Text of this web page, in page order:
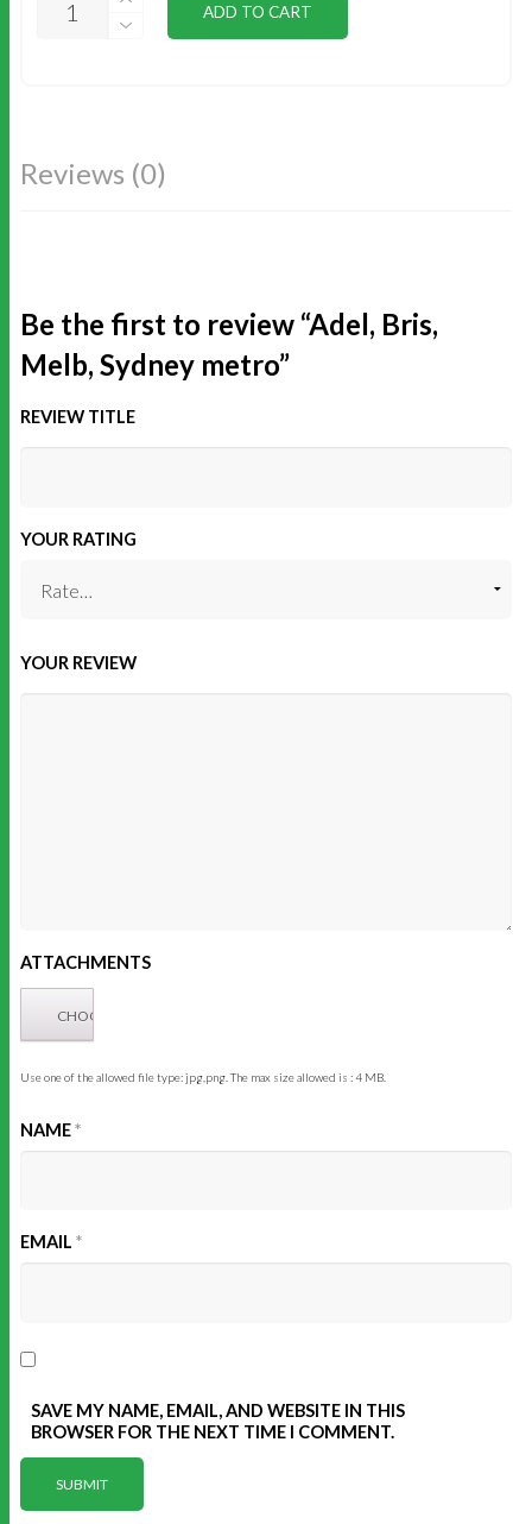
BRIS,
ADD TO CART
Reviews (0)
Be the first to review “Adel, Bris,
Melb, Sydney metro”
REVIEW TITLE
YOUR RATING
YOUR REVIEW
ATTACHMENTS
Use one of the allowed file type: jpg,png. The max size allowed is : 4 MB.
NAME*
EMAIL *
SAVE MY NAME, EMAIL, AND WEBSITE IN THIS
BROWSER FOR THE NEXT TIME I COMMENT.